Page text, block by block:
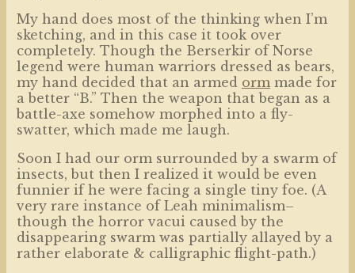
My hand does most of the thinking when I’m
sketching, and in this case it took over
completely. Though the Berserkir of Norse
legend were human warriors dressed as bears,
my hand decided that an armed ormmade for
a better “B.” Then the weapon that began as a
battle-axe somehow morphed into a fly-
swatter, which made me laugh.
Soon I had our orm surrounded by a swarm of
insects, but then I realized it would be even
funnier if he were facing a single tiny foe. (A
very rare instance of Leah minimalism–
though the horror vacui caused by the
disappearing swarm was partially allayed by a
rather elaborate & calligraphic flight-path.)